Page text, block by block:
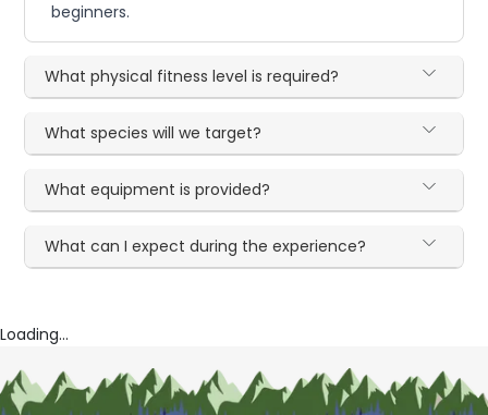
beginners.
What physical fitness level is required?
What species will we target?
What equipment is provided?
What can I expect during the experience?
Loading...